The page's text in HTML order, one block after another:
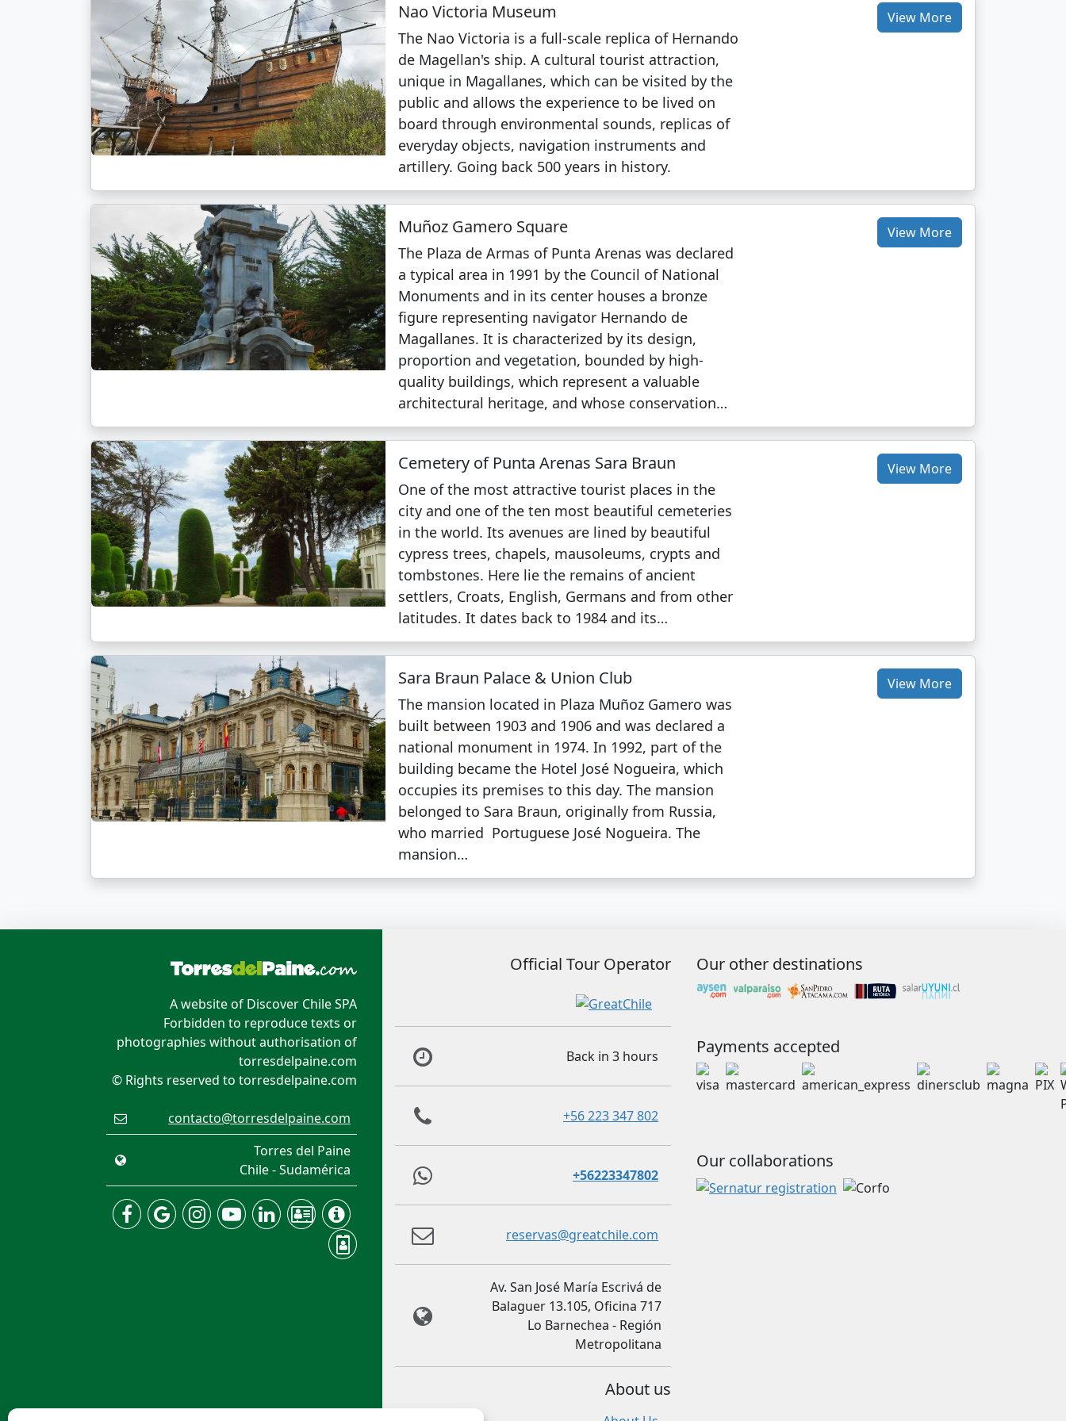
Nao Victoria Museum
The Nao Victoria is a full-scale replica of Hernando
de Magellan's ship. A cultural tourist attraction,
unique in Magallanes, which can be visited by the
public and allows the experience to be lived on
board through environmental sounds, replicas of
everyday objects, navigation instruments and
artillery. Going back 500 years in history.
View More
Muñoz Gamero Square
The Plaza de Armas of Punta Arenas was declared
a typical area in 1991 by the Council of National
Monuments and in its center houses a bronze
figure representing navigator Hernando de
Magallanes. It is characterized by its design,
proportion and vegetation, bounded by high-
quality buildings, which represent a valuable
architectural heritage, and whose conservation…
View More
Cemetery of Punta Arenas Sara Braun
One of the most attractive tourist places in the
city and one of the ten most beautiful cemeteries
in the world. Its avenues are lined by beautiful
cypress trees, chapels, mausoleums, crypts and
tombstones. Here lie the remains of ancient
settlers, Croats, English, Germans and from other
latitudes. It dates back to 1984 and its…
View More
Sara Braun Palace & Union Club
The mansion located in Plaza Muñoz Gamero was
built between 1903 and 1906 and was declared a
national monument in 1974. In 1992, part of the
building became the Hotel José Nogueira, which
occupies its premises to this day. The mansion
belonged to Sara Braun, originally from Russia,
who married Portuguese José Nogueira. The
mansion…
View More
A website of Discover Chile SPA
Forbidden to reproduce texts or
photographies without authorisation of
torresdelpaine.com
© Rights reserved to torresdelpaine.com
contacto@torresdelpaine.com
Torres del Paine
Chile - Sudamérica
Official Tour Operator
Back in 3 hours
+56 223 347 802
+56223347802
reservas@greatchile.com
Av. San José María Escrivá de
Balaguer 13.105, Oficina 717
Lo Barnechea - Región
Metropolitana
About us
Our other destinations
Payments accepted
Our collaborations